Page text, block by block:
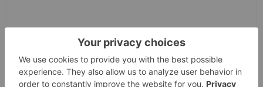
Keep Reading...
Charlotte McLeod 22 July